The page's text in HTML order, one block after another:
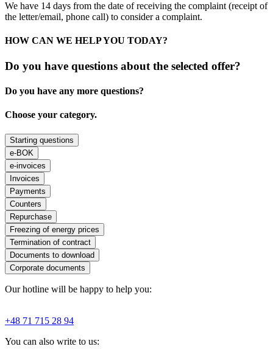
We have 14 days from the date of receiving the complaint (receipt of
the letter/email, phone call) to consider a complaint.
HOW CAN WE HELP YOU TODAY?
Do you have questions about the selected offer?
Do you have any more questions?
Choose your category.
Starting questions
e-BOK
e-invoices
Invoices
Payments
Counters
Repurchase
Freezing of energy prices
Termination of contract
Documents to download
Corporate documents
Our hotline will be happy to help you:
+48 71 715 28 94
You can also write to us: